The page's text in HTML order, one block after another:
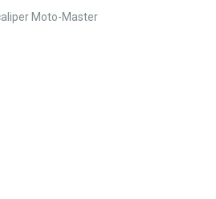
Moto-Master